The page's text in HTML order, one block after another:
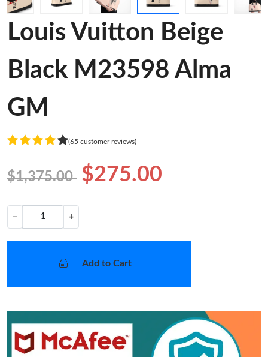
Louis Vuitton Beige
Black M23598 Alma
GM
(65 customer reviews)
$1,375.00 $275.00
− +
Add to Cart